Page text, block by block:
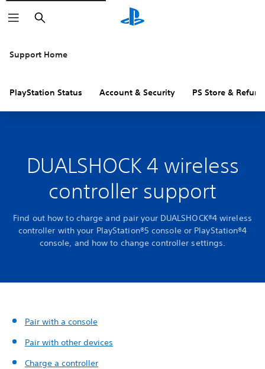
Search
Support Home
PlayStation Status Account & Security PS Store &
DUALSHOCK 4 wireless
controller support
Find out how to charge and pair your DUALSHOCK®4 wireless
controller with your PlayStation®5 console or PlayStation®4
console, and how to change controller settings.
Pair with a console
Pair with other devices
Charge a controller